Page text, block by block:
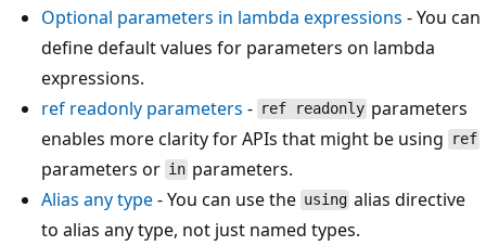
Optional parameters in lambda expressions - You can
define default values for parameters on lambda
expressions.
ref readonly parameters - ref readonly parameters
enables more clarity for APIs that might be using
ref
parameters or in parameters.
Alias any type- You can use the using alias directive
to alias any type, not just named types.